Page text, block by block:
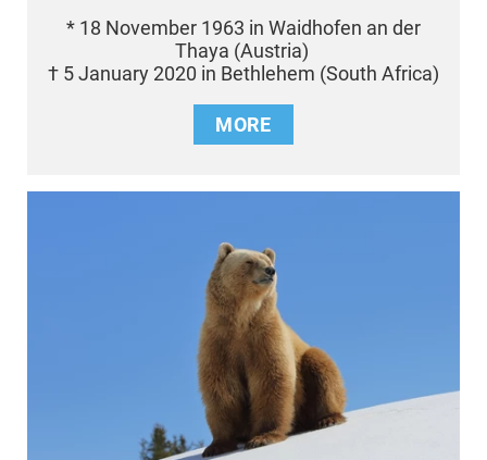
* 18 November 1963 in Waidhofen an der
Thaya (Austria)
† 5 January 2020 in Bethlehem (South Africa)
MORE